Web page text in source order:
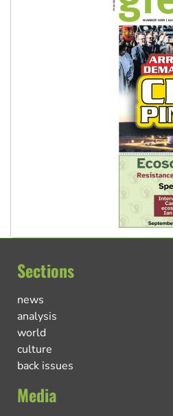
Sections
news
analysis
world
culture
back issues
Media